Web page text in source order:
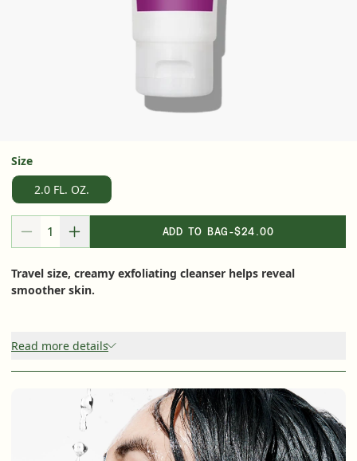
LEARN MORE
Friends & Family Sale: 25% Off Sitewide
Shop Now
SIGN UP SIGN IN/SIGN UP
Size
2.0 FL. OZ.
Travel size, creamy exfoliating cleanser helps reveal
smoother skin.
Read more details
DECREASE QUANTITY FOR
INCREASE QUANTITY FOR
ADD TO BAG -$24.00